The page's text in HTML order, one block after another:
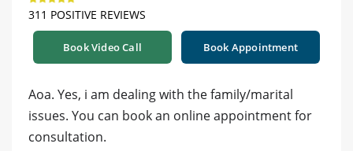
311 POSITIVE REVIEWS
Book Video Call Book Appointment
Aoa. Yes, i am dealing with the family/marital
issues. You can book an online appointment for
consultation.